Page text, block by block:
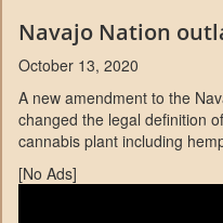
Navajo Nation
October 13, 2020
A new amendment to the
changed the legal definition
cannabis plant including
[No Ads]